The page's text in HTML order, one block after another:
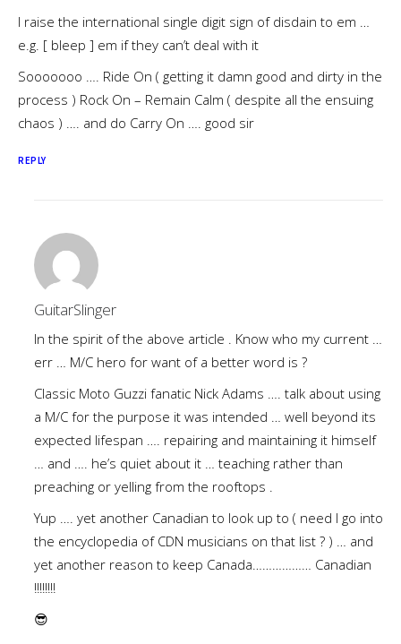
I raise the international single digit sign of disdain to em …
e.g. [ bleep ] em if they can’t deal with it
Sooooooo …. Ride On ( getting it damn good and dirty in the
process ) Rock On – Remain Calm ( despite all the ensuing
chaos ) …. and do Carry On …. good sir
REPLY
GuitarSlinger
In the spirit of the above article . Know who my current …
err … M/C hero for want of a better word is ?
Classic Moto Guzzi fanatic Nick Adams …. talk about using
a M/C for the purpose it was intended … well beyond its
expected lifespan …. repairing and maintaining it himself
… and …. he’s quiet about it … teaching rather than
preaching or yelling from the rooftops .
Yup …. yet another Canadian to look up to ( need I go into
the encyclopedia of CDN musicians on that list ? ) … and
yet another reason to keep Canada……………… Canadian
!!!!!!!!
😎